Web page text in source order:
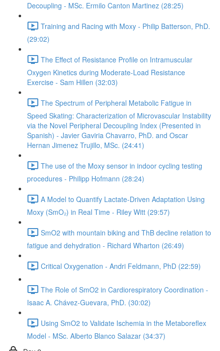
Decoupling - MSc. Ermilo Canton Martinez (28:25)
Training and Racing with Moxy - Philip Batterson, PhD.
(29:02)
The Effect of Resistance Profile on Intramuscular
Oxygen Kinetics during Moderate-Load Resistance
Exercise - Sam Hillen (32:03)
The Spectrum of Peripheral Metabolic Fatigue in
Speed Skating: Characterization of Microvascular Instability
via the Novel Peripheral Decoupling Index (Presented in
Spanish) - Javier Gaviria Chavarro, PhD. and Oscar
Hernan Jimenez Trujillo, MSc. (24:41)
The use of the Moxy sensor in indoor cycling testing
procedures - Philipp Hofmann (28:24)
A Model to Quantify Lactate-Driven Adaptation Using
Moxy (SmO₂) in Real Time - Riley Witt (29:57)
SmO2 with mountain biking and ThB decline relation to
fatigue and dehydration - Richard Wharton (26:49)
Critical Oxygenation - Andri Feldmann, PhD (22:59)
The Role of SmO2 in Cardiorespiratory Coordination -
Isaac A. Chávez-Guevara, PhD. (30:02)
Using SmO2 to Validate Ischemia in the Metaboreflex
Model - MSc. Alberto Blanco Salazar (34:37)